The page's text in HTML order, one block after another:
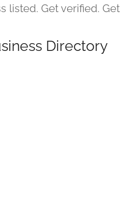
listed. Get verified. Get
Directory